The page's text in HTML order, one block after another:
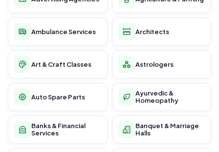
Ambulance Services Architects
Art & Craft Classes Astrologers
Auto Spare Parts
Ayurvedic &
Homeopathy
Banks & Financial
Services
Banquet & Marriage
Halls